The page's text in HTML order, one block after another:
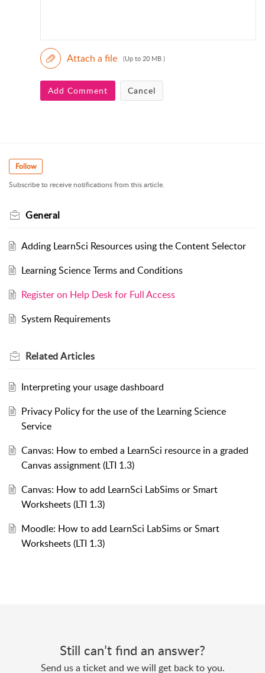
Attach a file (Up to 20 MB )
Add Comment Cancel
Follow
Subscribe to receive notifications from this article.
General
Adding LearnSci Resources using the Content Selector
Learning Science Terms and Conditions
Register on Help Desk for Full Access
System Requirements
RelatedArticles
Interpreting your usage dashboard
Privacy Policy for the use of the Learning Science
Service
Canvas: How to embed a LearnSci resource in a graded
Canvas assignment (LTI 1.3)
Canvas: How to add LearnSci LabSims or Smart
Worksheets (LTI 1.3)
Moodle: How to add LearnSci LabSims or Smart
Worksheets (LTI 1.3)
Still can’t find an answer?
Send us a ticket and we will get back to you.